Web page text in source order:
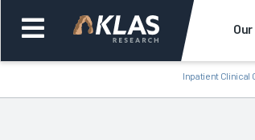
Inpatient Clinical